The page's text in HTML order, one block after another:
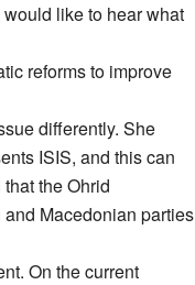
like to hear what
reforms to improve
differently. She
ISIS, and this can
the Ohrid
Macedonian parties
On the current